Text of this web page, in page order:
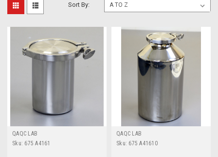
Sort By:
QAQC LAB
Sku: 675 A4161
QAQC LAB
Sku: 675 A41610